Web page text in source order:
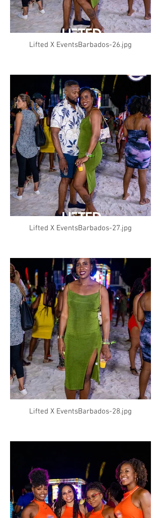
Lifted X EventsBarbados-26.jpg
Lifted X EventsBarbados-27.jpg
Lifted X EventsBarbados-28.jpg